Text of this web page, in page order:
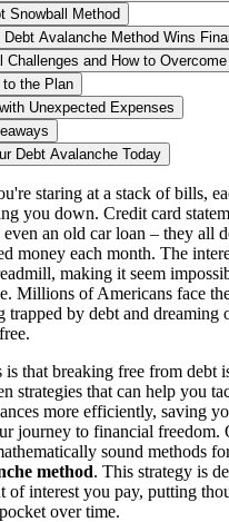
Snowball Method
Debt Avalanche Method Wins
Challenges and How to
the Plan
Unexpected Expenses
Debt Avalanche Today
staring at a stack of bills,
you down. Credit card
even an old car loan – they all
money each month. The
making it seem
Millions of Americans face
trapped by debt and dreaming
that breaking free from debt
strategies that can help you
more efficiently, saving
journey to financial freedom.
sound methods
method. This strategy is
of interest you pay, putting
over time.